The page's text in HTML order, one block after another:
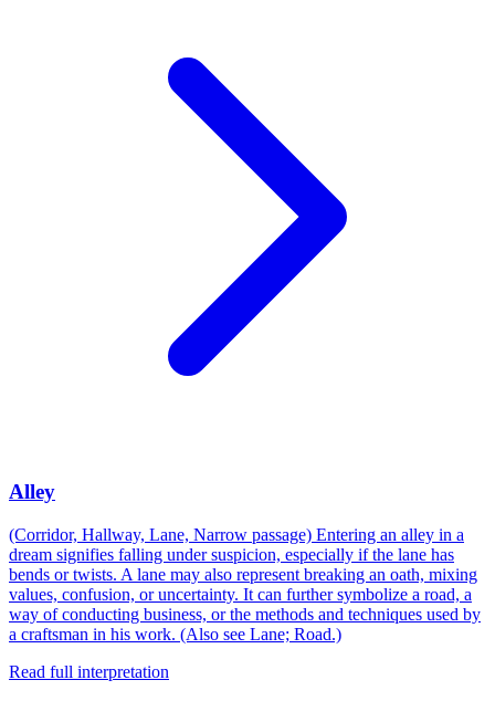
Alley
(Corridor, Hallway, Lane, Narrow passage) Entering an alley in a
dream signifies falling under suspicion, especially if the lane has
bends or twists. A lane may also represent breaking an oath, mixing
values, confusion, or uncertainty. It can further symbolize a road, a
way of conducting business, or the methods and techniques used by
a craftsman in his work. (Also see Lane; Road.)
Read full interpretation